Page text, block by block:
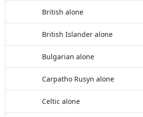
British alone
British Islander alone
Bulgarian alone
Carpatho Rusyn alone
Celtic alone